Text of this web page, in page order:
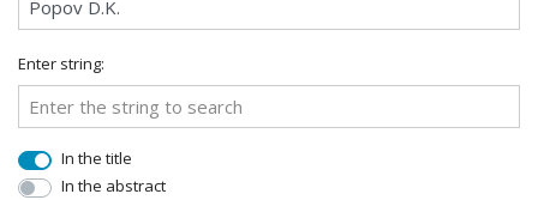
Enter string:
In the title
In the abstract